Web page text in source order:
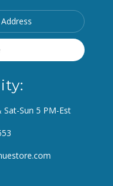
Sun 5 PM-Est